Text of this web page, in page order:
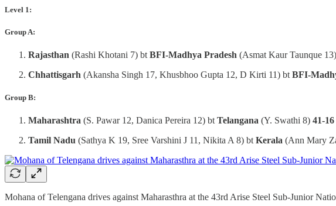
Level 1:
Group A:
Rajasthan (Rashi Khotani 7) bt BFI-Madhya Pradesh (Asmat Kaur Taunque 13)
Chhattisgarh (Akansha Singh 17, Khusbhoo Gupta 12, D Kirti 11) bt BFI-
Group B:
Maharashtra (S. Pawar 12, Danica Pereira 12) btTelangana (Y. Swathi 8) 41-16
Tamil Nadu (Sathya K 19, Sree Varshini J 11, Nikita A 8) btKerala (Ann Mary
Mohana of Telengana drives against Maharasthra at the 43rd Arise Steel Sub-Junior